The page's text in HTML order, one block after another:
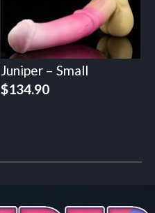
Juniper – Small
$134.90